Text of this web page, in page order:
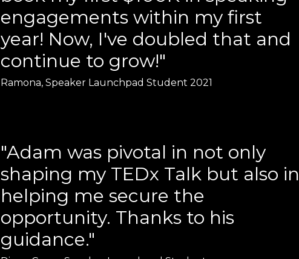
engagements within my first
year! Now, I've doubled that and
continue to grow!"
Ramona, Speaker Launchpad Student 2021
"Adam was pivotal in not only
shaping my TEDx Talk but also in
helping me secure the
opportunity. Thanks to his
guidance."